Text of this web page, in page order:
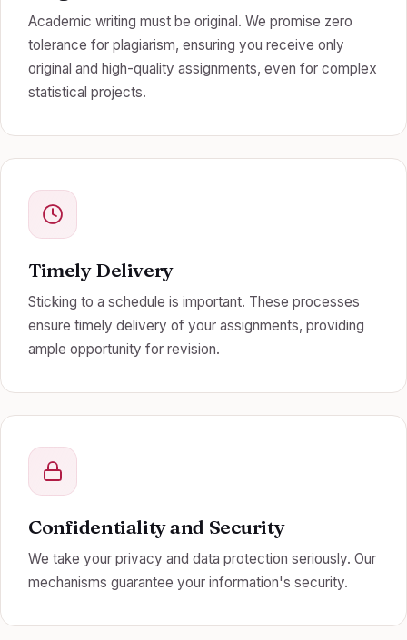
Academic writing must be original. We promise zero
tolerance for plagiarism, ensuring you receive only
original and high-quality assignments, even for complex
statistical projects.
Timely Delivery
Sticking to a schedule is important. These processes
ensure timely delivery of your assignments, providing
ample opportunity for revision.
Confidentiality and Security
We take your privacy and data protection seriously. Our
mechanisms guarantee your information's security.